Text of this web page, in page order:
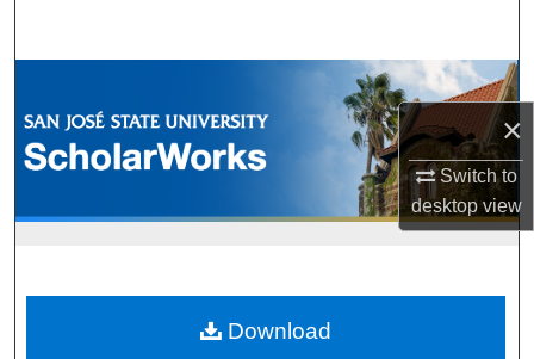
×
Switch to
desktopview
Browse Collections
My Account
Download